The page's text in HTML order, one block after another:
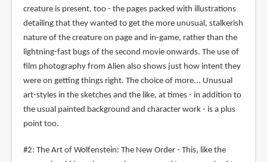
creature is present, too - the pages packed with illustrations
detailing that they wanted to get the more unusual, stalkerish
nature of the creature on page and in-game, rather than the
lightning-fast bugs of the second movie onwards. The use of
film photography from Alien also shows just how intent they
were on getting things right. The choice of more... Unusual
art-styles in the sketches and the like, at times - in addition to
the usual painted background and character work - is a plus
point too.
#2: The Art of Wolfenstein: The New Order - This, like the